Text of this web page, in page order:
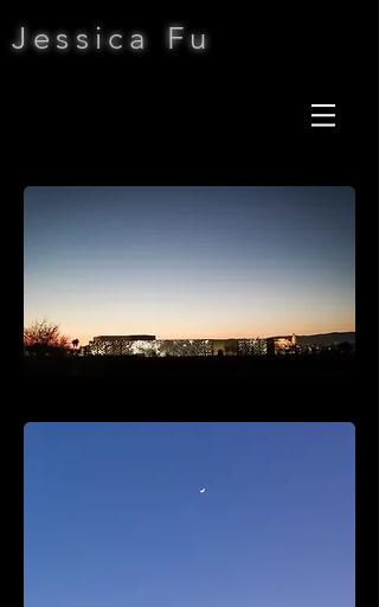
Jessica Fu